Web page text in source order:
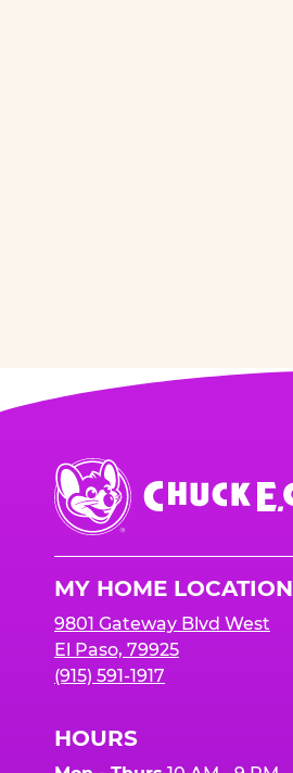
Chuck
E.
Cheese
MY HOME LOCATION
9801 Gateway Blvd West
El Paso, 79925
(915) 591-1917
HOURS